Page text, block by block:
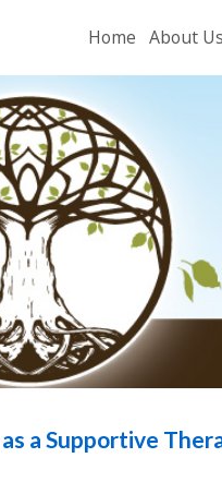
Home About Us
a Supportive